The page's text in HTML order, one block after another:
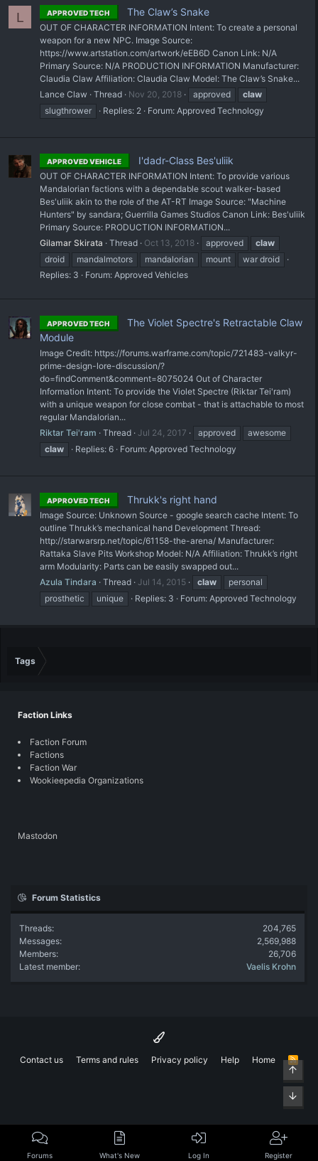
L APPROVED TECH The Claw’s Snake
OUT OF CHARACTER INFORMATION Intent: To create a personal
weapon for a new NPC. Image Source:
https://www.artstation.com/artwork/eEB6D Canon Link: N/A
Primary Source: N/A PRODUCTION INFORMATION Manufacturer:
Claudia Claw Affiliation: Claudia Claw Model: The Claw’s Snake...
Lance Claw
Thread Nov 20, 2018 approved
claw
slugthrower
Replies: 2 Forum: Approved Technology
APPROVED VEHICLE I'dadr-Class Bes'uliik
OUT OF CHARACTER INFORMATION Intent: To provide various
Mandalorian factions with a dependable scout walker-based
Bes'uliik akin to the role of the AT-RT Image Source: "Machine
Hunters" by sandara; Guerrilla Games Studios Canon Link: Bes'uliik
Primary Source: PRODUCTION INFORMATION...
Gilamar Skirata
Thread Oct 13, 2018 approved
claw
droid
mandalmotors mandalorian mount
war droid
Replies: 3
Forum: Approved Vehicles
APPROVED TECH
The Violet Spectre's Retractable Claw
Module
Image Credit: https://forums.warframe.com/topic/721483-valkyr-
prime-design-lore-discussion/?
do=findComment&comment=8075024 Out of Character
Information Intent: To provide the Violet Spectre (Riktar Tei'ram)
with a unique weapon for close combat - that is attachable to most
regular Mandalorian...
Riktar Tei'ram
Thread Jul 24, 2017 approved
awesome
claw
Replies: 6 Forum: Approved Technology
APPROVED TECH Thrukk's right hand
Image Source: Unknown Source - google search cache Intent: To
outline Thrukk’s mechanical hand Development Thread:
http://starwarsrp.net/topic/61158-the-arena/ Manufacturer:
Rattaka Slave Pits Workshop Model: N/A Affiliation: Thrukk’s right
arm Modularity: Parts can be easily swapped out...
Azula Tindara
Thread Jul 14, 2015 claw
personal
prosthetic
unique Replies: 3 Forum: Approved Technology
Tags
Faction Links
Faction Forum
Factions
Faction War
Wookieepedia Organizations
Mastodon
Forum Statistics
Threads
204,765
Messages
2,569,988
Members
26,706
Latest member
Vaelis Krohn
Contact us Terms and rules Privacy policy Help Home
R
S
Forums What's New Log In Register
Top